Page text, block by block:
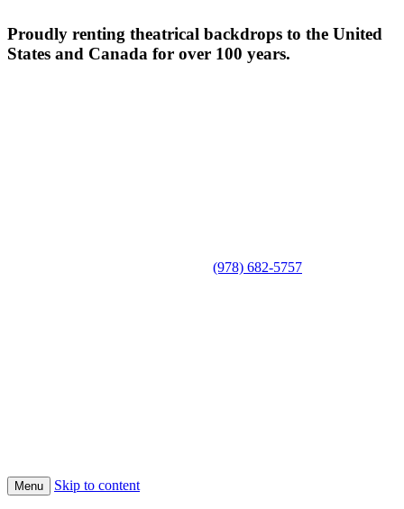
Proudly renting theatrical backdrops to the United
States and Canada for over 100 years.
(978) 682-5757
Menu Skip to content